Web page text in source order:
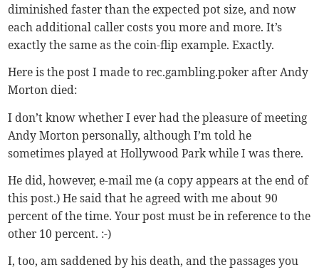
diminished faster than the expected pot size, and now
each additional caller costs you more and more. It’s
exactly the same as the coin-flip example. Exactly.
Here is the post I made to rec.gambling.poker after Andy
Morton died:
I don’t know whether I ever had the pleasure of meeting
Andy Morton personally, although I’m told he
sometimes played at Hollywood Park while I was there.
He did, however, e-mail me (a copy appears at the end of
this post.) He said that he agreed with me about 90
percent of the time. Your post must be in reference to the
other 10 percent. :-)
I, too, am saddened by his death, and the passages you